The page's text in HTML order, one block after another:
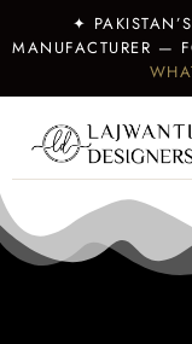
✦
MANUFACTURER —